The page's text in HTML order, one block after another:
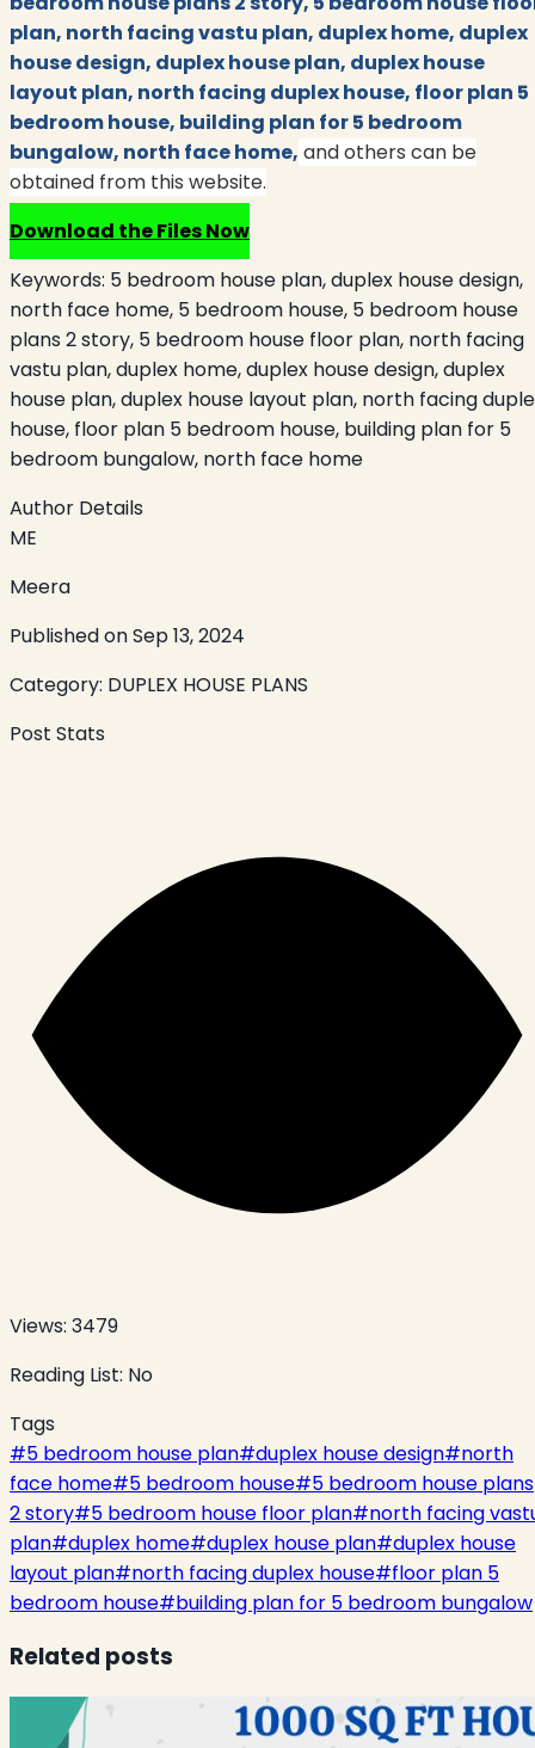
plan, north facing vastu plan, duplex home, duplex
house design, duplex house plan, duplex house
layout plan, north facing duplex house, floor plan 5
bedroom house, building plan for 5 bedroom
bungalow, north face home, and others can be
obtained from this website.
Download the Files Now
Keywords: 5 bedroom house plan, duplex house design,
north face home, 5 bedroom house, 5 bedroom house
plans 2 story, 5 bedroom house floor plan, north facing
vastu plan, duplex home, duplex house design, duplex
house plan, duplex house layout plan, north facing
house, floor plan 5 bedroom house, building plan for 5
bedroom bungalow, north face home
Author Details
ME
Meera
Published onSep 13, 2024
Category: DUPLEX HOUSE PLANS
Post Stats
Views: 3479
Reading List: No
Tags
#5 bedroom house plan#duplex house design#north
face home#5 bedroom house#5 bedroom house plans
2 story#5 bedroom house floor plan#north facing
plan#duplex home#duplex house plan#duplex house
layout plan#north facing duplex house#floor plan 5
bedroom house#building plan for 5 bedroom bungalow
Related posts